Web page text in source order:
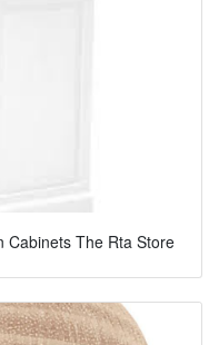
Cabinets The Rta Store